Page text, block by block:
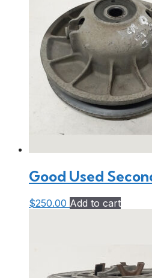
Good Used
$250.00 Add to cart